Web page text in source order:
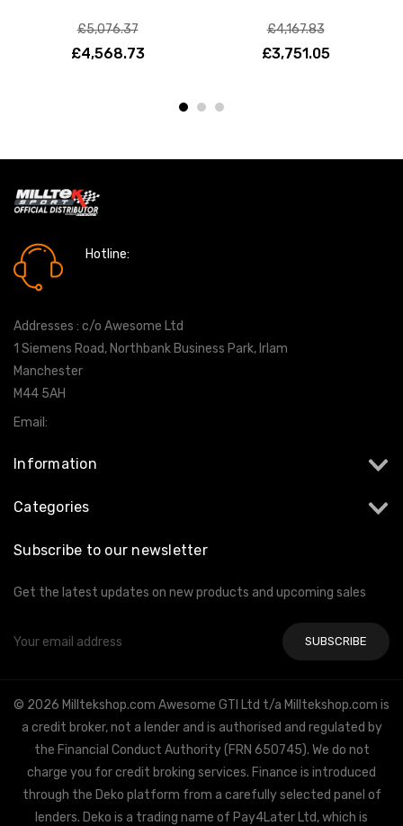
£5,076.37
£4,568.73
£4,167.83
£3,751.05
Hotline:
Addresses : c/o Awesome Ltd
1 Siemens Road, Northbank Business Park, Irlam
Manchester
M44 5AH
Email:
Information
Categories
Subscribe to our newsletter
Get the latest updates on new products and upcoming sales
Address
© 2026 Milltekshop.com Awesome GTI Ltd t/a Milltekshop.com is
a credit broker, not a lender and is authorised and regulated by
the Financial Conduct Authority (FRN 650745). We do not
charge you for credit broking services. Finance is introduced
through the Deko platform from a carefully selected panel of
lenders. Deko is a trading name of Pay4Later Ltd, which is